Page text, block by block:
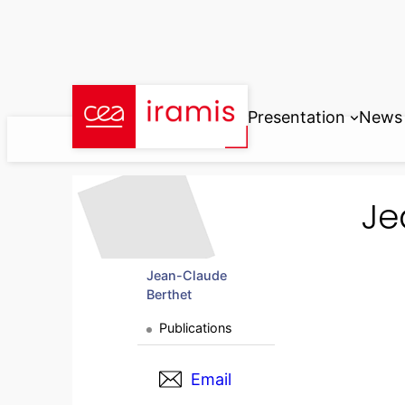
Presentation News
Jean-Claude
Berthet
Publications
Email